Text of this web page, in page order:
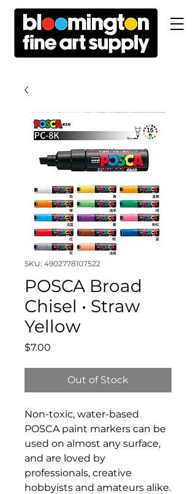
SKU: 4902778107522
POSCA Broad
Chisel • Straw
Yellow
$7.00
Out of Stock
Non-toxic, water-based
POSCA paint markers can be
used on almost any surface,
and are loved by
professionals, creative
hobbyists and amateurs alike.